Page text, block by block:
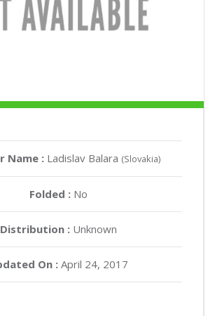
Name : Ladislav Balara (Slovakia)
Folded : No
Distribution :Unknown
On :April 24, 2017